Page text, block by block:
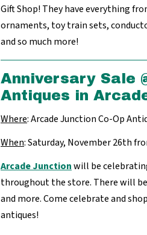
Gift Shop! They have everything
ornaments, toy train sets,
and so much more!
Anniversary Sale
Antiques in
Where: Arcade Junction Co-Op
When: Saturday, November 26th
Arcade Junctionwill be
throughout the store. There will
and more. Come celebrate and shop
antiques!